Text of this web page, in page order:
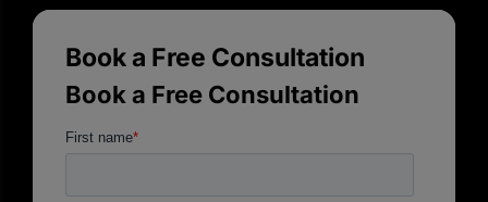
Book a Free Consultation
Book a Free Consultation